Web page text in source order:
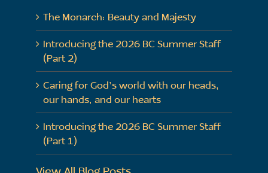
The Monarch: Beauty and Majesty
Introducing the 2026 BC Summer Staff
(Part 2)
Caring for God’s world with our heads,
our hands, and our hearts
Introducing the 2026 BC Summer Staff
(Part 1)